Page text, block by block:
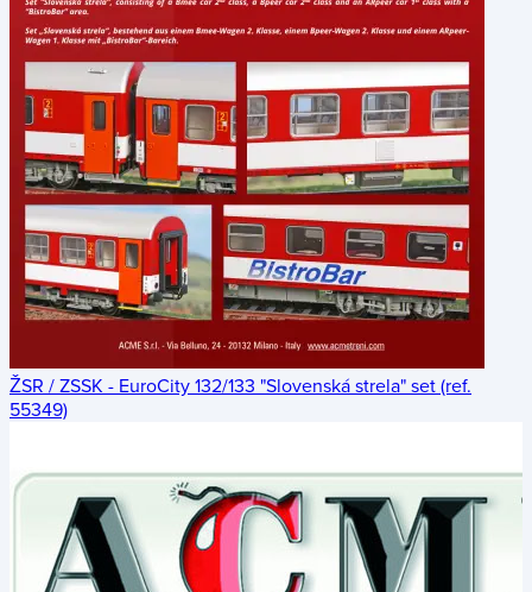
ŽSR / ZSSK - EuroCity 132/133 "Slovenská strela" set (ref.
55349)